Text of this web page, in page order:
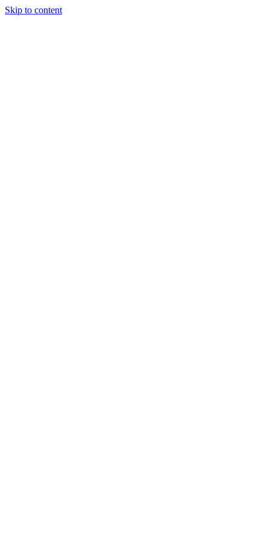
Skip to content